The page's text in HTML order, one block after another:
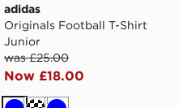
adidas
Originals Football T-Shirt
Junior
was £25.00
Now £18.00